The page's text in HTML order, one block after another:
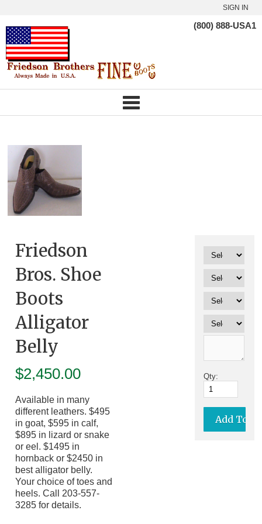
SIGN IN
(800) 888-USA1
Friedson
Bros. Shoe
Boots
Alligator
Belly
$2,450.00
Available in many
different leathers. $495
in goat, $595 in calf,
$895 in lizard or snake
or eel. $1495 in
hornback or $2450 in
best alligator belly.
Your choice of toes and
heels. Call 203-557-
3285 for details.
Qty: